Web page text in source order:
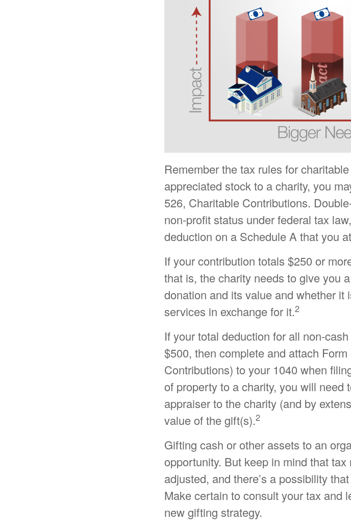
Remember the tax rules for
appreciated stock to a charity, you
526, Charitable Contributions.
non-profit status under federal tax
deduction on a Schedule A that you
If your contribution totals $250 or
that is, the charity needs to give you
donation and its value and whether it
services in exchange for it.2
If your total deduction for all non-
$500, then complete and attach
Contributions) to your 1040 when
of property to a charity, you will need
appraiser to the charity (and by
value of the gift(s).2
Gifting cash or other assets to an
opportunity. But keep in mind that
adjusted, and there’s a possibility
Make certain to consult your tax and
new gifting strategy.